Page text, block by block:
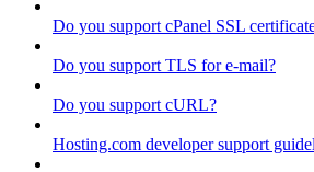
Do you support cPanel SSL
Do you support TLS for e-mail?
Do you support cURL?
Hosting.com developer support